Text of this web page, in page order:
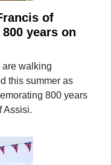
of
years on
are walking
this summer as
800 years
Assisi.